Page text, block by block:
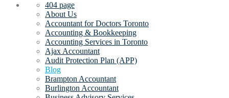
404 page
About Us
Accountant for Doctors Toronto
Accounting & Bookkeeping
Accounting Services in Toronto
Ajax Accountant
Audit Protection Plan (APP)
Blog
Brampton Accountant
Burlington Accountant